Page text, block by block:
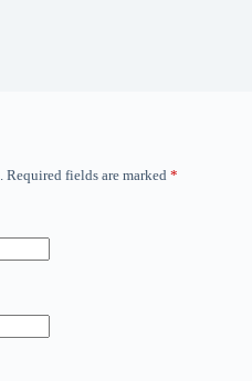
Required fields are marked *